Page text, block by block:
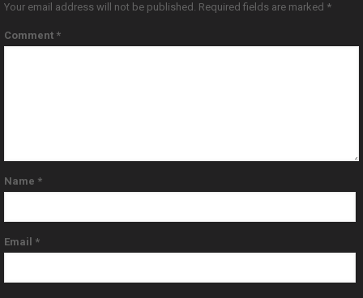
Your email address will not be published. Required fields are marked *
Comment *
Name *
Email *